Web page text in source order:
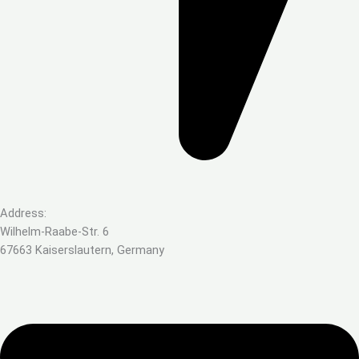
Address:
Wilhelm-Raabe-Str. 6
67663 Kaiserslautern, Germany